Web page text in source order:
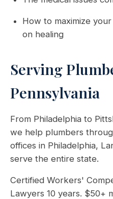
How to maximize
on healing
Serving
Pennsylvania
From Philadelphia to
we help plumbers
offices in Philadelphia,
serve the entire state.
Certified Workers'
Lawyers 10 years. $50+